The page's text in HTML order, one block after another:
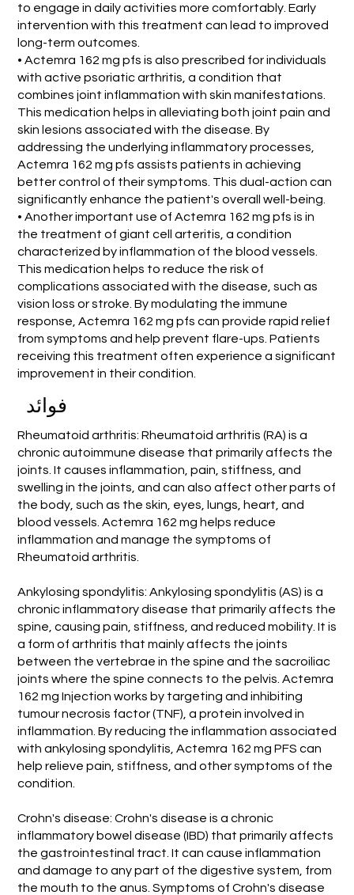
to engage in daily activities more comfortably. Early
intervention with this treatment can lead to improved
long-term outcomes.
• Actemra 162 mg pfs is also prescribed for individuals
with active psoriatic arthritis, a condition that
combines joint inflammation with skin manifestations.
This medication helps in alleviating both joint pain and
skin lesions associated with the disease. By
addressing the underlying inflammatory processes,
Actemra 162 mg pfs assists patients in achieving
better control of their symptoms. This dual-action can
significantly enhance the patient's overall well-being.
• Another important use of Actemra 162 mg pfs is in
the treatment of giant cell arteritis, a condition
characterized by inflammation of the blood vessels.
This medication helps to reduce the risk of
complications associated with the disease, such as
vision loss or stroke. By modulating the immune
response, Actemra 162 mg pfs can provide rapid relief
from symptoms and help prevent flare-ups. Patients
receiving this treatment often experience a significant
improvement in their condition.
فوائد
Rheumatoid arthritis: Rheumatoid arthritis (RA) is a
chronic autoimmune disease that primarily affects the
joints. It causes inflammation, pain, stiffness, and
swelling in the joints, and can also affect other parts of
the body, such as the skin, eyes, lungs, heart, and
blood vessels. Actemra 162 mg helps reduce
inflammation and manage the symptoms of
Rheumatoid arthritis.
Ankylosing spondylitis: Ankylosing spondylitis (AS) is a
chronic inflammatory disease that primarily affects the
spine, causing pain, stiffness, and reduced mobility. It is
a form of arthritis that mainly affects the joints
between the vertebrae in the spine and the sacroiliac
joints where the spine connects to the pelvis. Actemra
162 mg Injection works by targeting and inhibiting
tumour necrosis factor (TNF), a protein involved in
inflammation. By reducing the inflammation associated
with ankylosing spondylitis, Actemra 162 mg PFS can
help relieve pain, stiffness, and other symptoms of the
condition.
Crohn's disease: Crohn's disease is a chronic
inflammatory bowel disease (IBD) that primarily affects
the gastrointestinal tract. It can cause inflammation
and damage to any part of the digestive system, from
the mouth to the anus. Symptoms of Crohn's disease